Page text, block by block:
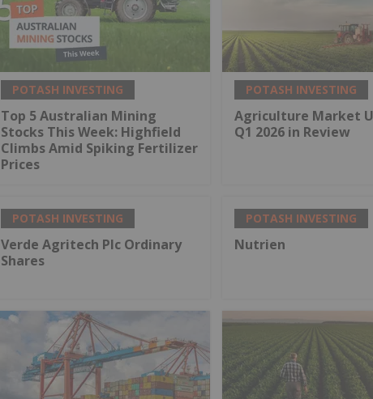
POTASH INVESTING
Top 5 Australian Mining
Stocks This Week: Highfield
Climbs Amid Spiking Fertilizer
Prices
POTASH INVESTING
Agriculture Market
Q1 2026 in Review
POTASH INVESTING
Verde Agritech Plc Ordinary
Shares
POTASH INVESTING
Nutrien